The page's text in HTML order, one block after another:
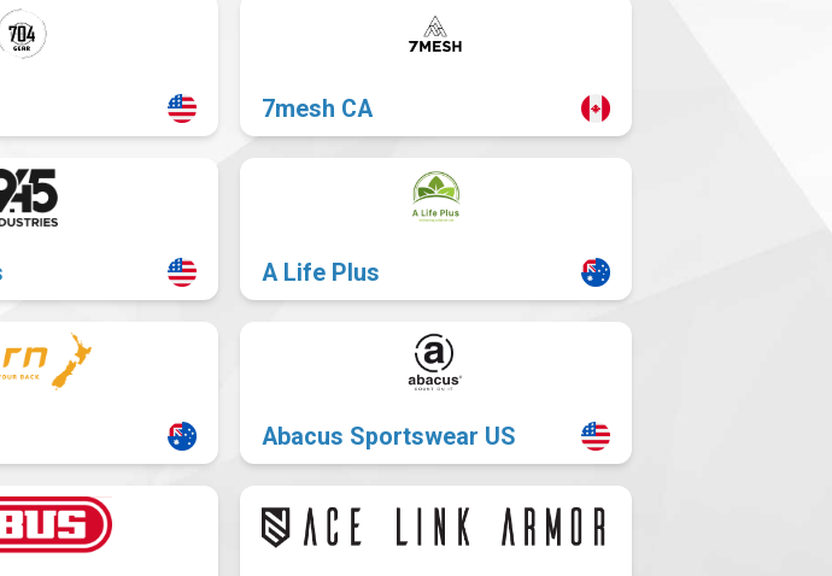
7mesh CA
A Life Plus
Abacus Sportswear US